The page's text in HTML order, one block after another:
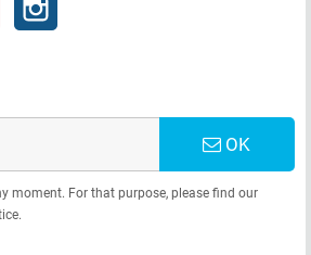
OK
moment. For that purpose, please find our